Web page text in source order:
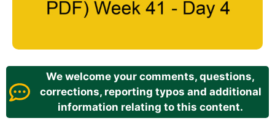
We welcome your comments, questions,
corrections, reporting typos and additional
information relating to this content.